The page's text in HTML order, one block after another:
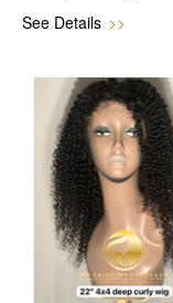
See Details >>